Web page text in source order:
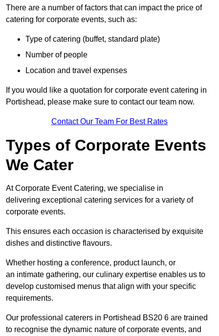
There are a number of factors that can impact the price of
catering for corporate events, such as:
Type of catering (buffet, standard plate)
Number of people
Location and travel expenses
If you would like a quotation for corporate event catering in
Portishead, please make sure to contact our team now.
Contact Our Team For Best Rates
Types of Corporate Events
We Cater
At Corporate Event Catering, we specialise in
delivering exceptional catering services for a variety of
corporate events.
This ensures each occasion is characterised by exquisite
dishes and distinctive flavours.
Whether hosting a conference, product launch, or
an intimate gathering, our culinary expertise enables us to
develop customised menus that align with your specific
requirements.
Our professional caterers in Portishead BS20 6 are trained
to recognise the dynamic nature of corporate events, and